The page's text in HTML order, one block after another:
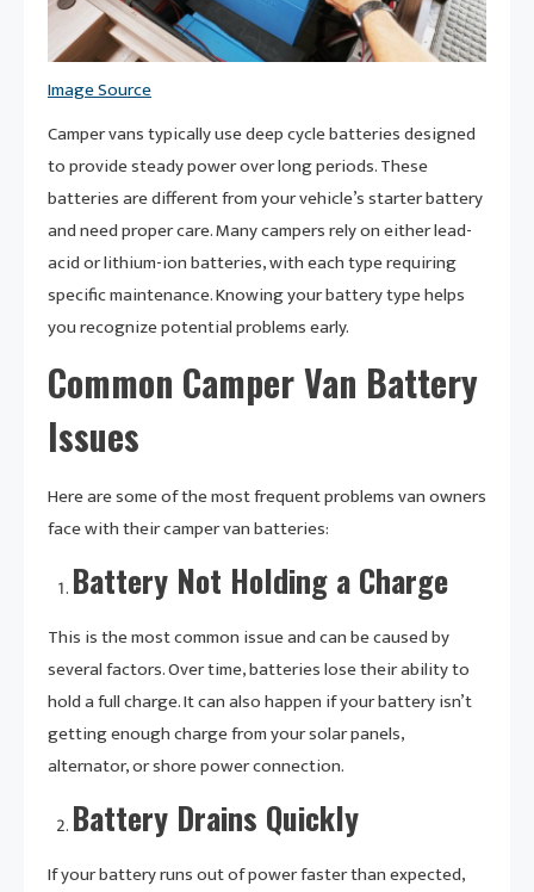
Image Source
Camper vans typically use deep cycle batteries designed
to provide steady power over long periods. These
batteries are different from your vehicle’s starter battery
and need proper care. Many campers rely on either lead-
acid or lithium-ion batteries, with each type requiring
specific maintenance. Knowing your battery type helps
you recognize potential problems early.
Common Camper Van Battery
Issues
Here are some of the most frequent problems van owners
face with their camper van batteries:
Battery Not Holding a Charge
This is the most common issue and can be caused by
several factors. Over time, batteries lose their ability to
hold a full charge. It can also happen if your battery isn’t
getting enough charge from your solar panels,
alternator, or shore power connection.
Battery Drains Quickly
If your battery runs out of power faster than expected,